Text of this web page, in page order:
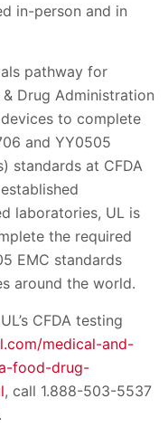
in-person and in
pathway for
Drug Administration
to complete
and YY0505
standards at CFDA
laboratories, UL is
the required
EMC standards
around the world.
CFDA testing
medical-and-
food-drug-
, call 1.888-503-5537